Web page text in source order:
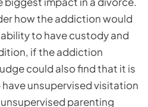
how the addiction would
to have custody and
if the addiction
could also find that it is
unsupervised visitation
parenting